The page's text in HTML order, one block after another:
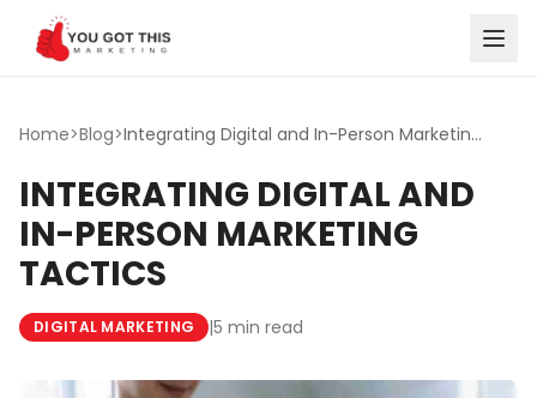
Skip to content
Home>Blog> Integrating Digital and In-Person Marketing Tactics
INTEGRATING DIGITAL AND
IN-PERSON MARKETING
TACTICS
DIGITAL MARKETING |5 min read